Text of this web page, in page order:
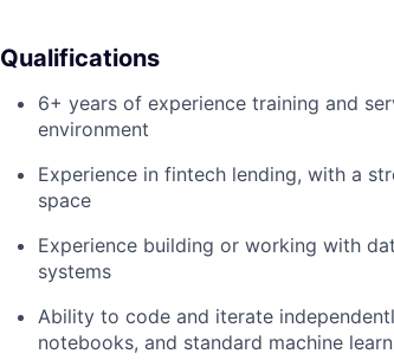
Qualifications
6+ years of experience training and
environment
Experience in fintech lending, with a
space
Experience building or working with
systems
Ability to code and iterate
notebooks, and standard machine